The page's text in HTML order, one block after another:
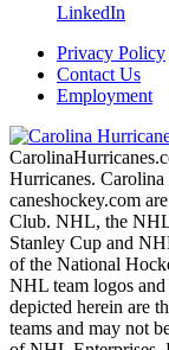
LinkedIn
Privacy Policy
Contact Us
Employment
Hurricanes. Carolina
caneshockey.com
Club. NHL, the
Stanley Cup and
of the National
NHL team logos
depicted herein are
teams and may not